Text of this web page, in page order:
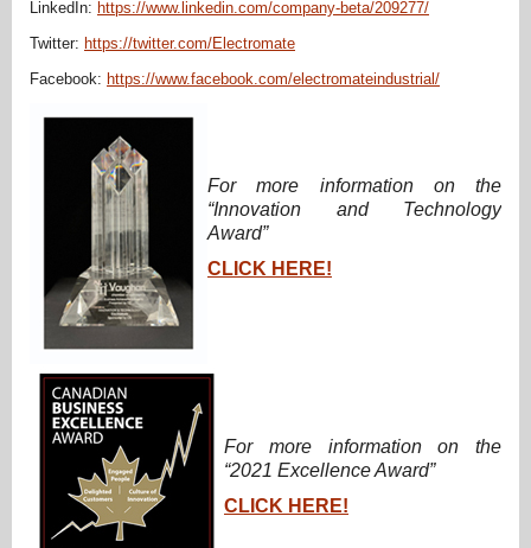
LinkedIn: https://www.linkedin.com/company-beta/209277/
Twitter: https://twitter.com/Electromate
Facebook: https://www.facebook.com/electromateindustrial/
For more information on the
“Innovation and Technology
Award”
CLICK HERE!
For more information on the
“2021 Excellence Award”
CLICK HERE!